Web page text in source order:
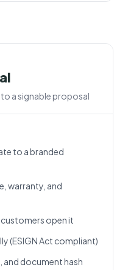
a signable proposal
to a branded
warranty, and
open it
(ESIGN Act compliant)
and document hash